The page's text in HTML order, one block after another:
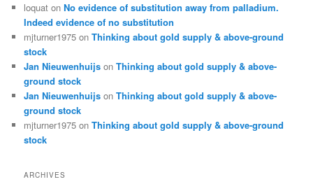
loquat onNo evidence of substitution away from palladium.
Indeed evidence of no substitution
mjturner1975 onThinking about gold supply & above-ground
stock
Jan Nieuwenhuijs onThinking about gold supply & above-
ground stock
Jan Nieuwenhuijs onThinking about gold supply & above-
ground stock
mjturner1975 onThinking about gold supply & above-ground
stock
ARCHIVES